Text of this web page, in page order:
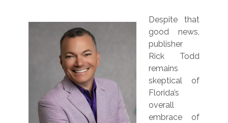
Despite that
good news,
publisher
Rick Todd
remains
skeptical of
Florida’s
overall
embrace of